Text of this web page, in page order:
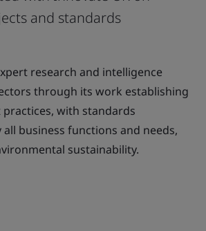
and standards
research and intelligence
through its work establishing
with standards
business functions and needs,
sustainability.